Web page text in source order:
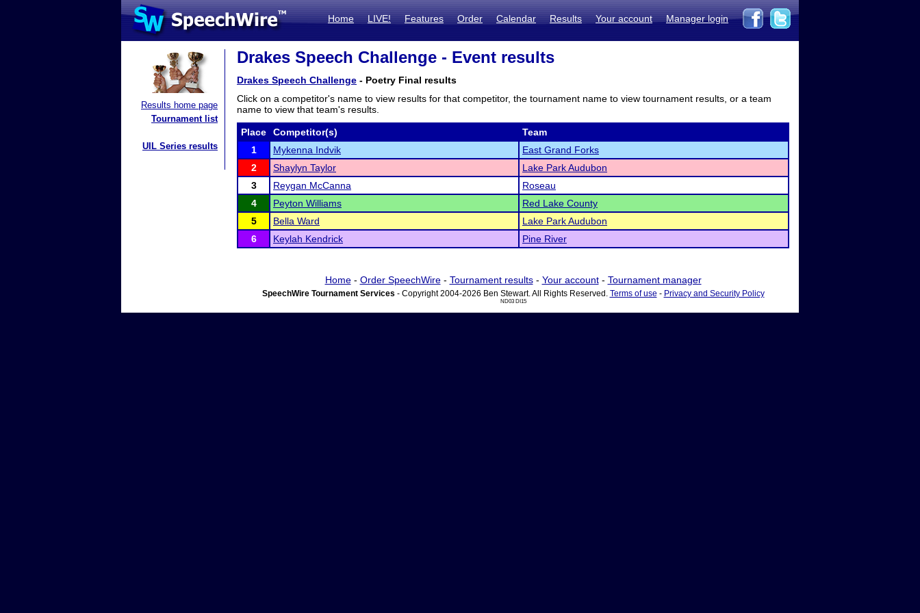
Home LIVE! Features Order Calendar Results Your account Manager login
Results home page
Tournament list
UIL Series results
Drakes Speech Challenge - Event results
Drakes Speech Challenge - Poetry Final results
Click on a competitor's name to view results for that competitor, the tournament name to view tournament results, or a team
name to view that team's results.
Place Competitor(s)
Team
1
Mykenna Indvik
East Grand Forks
2
Shaylyn Taylor
Lake Park Audubon
3
Reygan McCanna
Roseau
4
Peyton Williams
Red Lake County
5
Bella Ward
Lake Park Audubon
6
Keylah Kendrick Pine River
Home- Order SpeechWire- Tournament results- Your account- Tournament manager
SpeechWire Tournament Services - Copyright 2004-2026 Ben Stewart. All Rights Reserved. Terms of use - Privacy and Security Policy
ND03 DI15